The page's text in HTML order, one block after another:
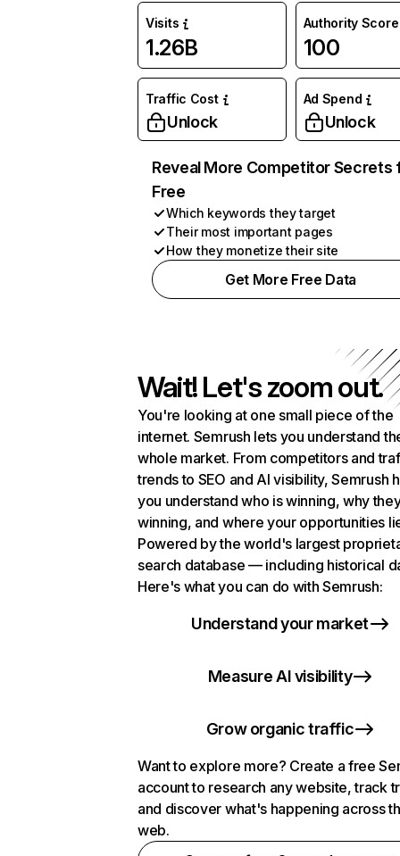
Visits
1.26B
Authority Score
100
Traffic Cost
Unlock
Ad Spend
Unlock
Reveal More Competitor Secrets
Free
Which keywords they target
Their most important pages
How they monetize their site
Get More Free Data
Wait! Let's zoom out.
You're looking at one small piece of the
internet. Semrush lets you understand
whole market. From competitors and
trends to SEO and AI visibility, Semrush
you understand who is winning, why
winning, and where your opportunities
Powered by the world's largest
search database — including historical
Here's what you can do with Semrush:
Understand your market
Measure AI visibility
Grow organic traffic
Want to explore more? Create a free
account to research any website, track
and discover what's happening across
web.